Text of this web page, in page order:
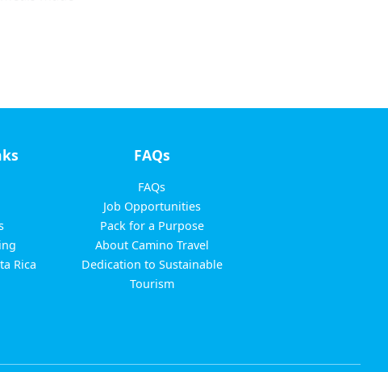
Rica
FAQs
FAQs
Job Opportunities
Pack for a Purpose
About Camino Travel
Dedication to Sustainable
Tourism